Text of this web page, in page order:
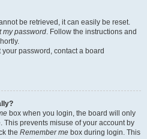
be retrieved, it can easily be reset.
my password. Follow the instructions and
password, contact a board
box when you login, the board will only
This prevents misuse of your account by
the Remember me box during login. This